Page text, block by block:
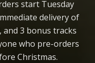
start Tuesday
delivery of
and 3 bonus tracks
who pre-orders
Christmas.